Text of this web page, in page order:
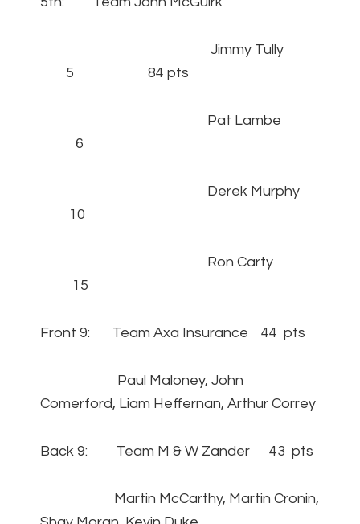
Jimmy Tully
5 84 pts
Pat Lambe
6
Derek Murphy
10
Ron Carty
15
Front 9: Team Axa Insurance 44 pts
Paul Maloney, John
Comerford, Liam Heffernan, Arthur Correy
Back 9: Team M & W Zander 43 pts
Martin McCarthy, Martin Cronin,